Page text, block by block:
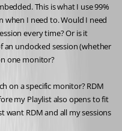
This is what I use 99%
when I need to. Would I need
every time? Or is it
an undocked session (whether
one monitor?
on a specific monitor? RDM
my Playlist also opens to fit
want RDM and all my sessions